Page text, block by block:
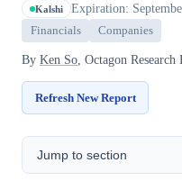
Kalshi Expiration:
Financials Companies
By Ken So, Octagon Research
Refresh New Report
Jump to section